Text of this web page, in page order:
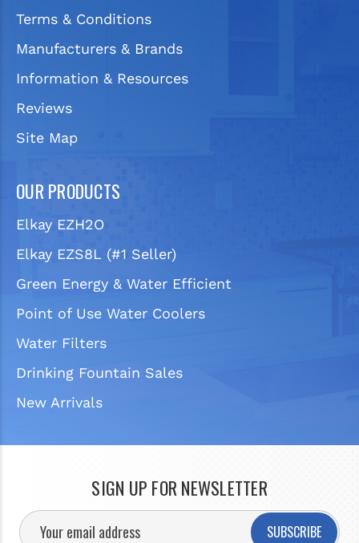
Terms & Conditions
Manufacturers & Brands
Information & Resources
Reviews
Site Map
OUR PRODUCTS
Elkay EZH2O
Elkay EZS8L (#1 Seller)
Green Energy & Water Efficient
Point of Use Water Coolers
Water Filters
Drinking Fountain Sales
New Arrivals
SIGN UP FOR NEWSLETTER
SUBSCRIBE